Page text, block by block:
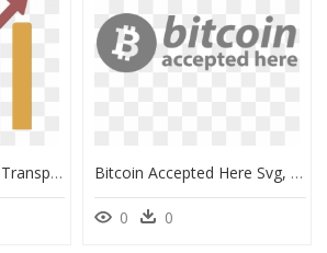
Bitcoin Trading Png, Transparent Png Bitcoin Accepted Here Svg, HD Png Download
0 0